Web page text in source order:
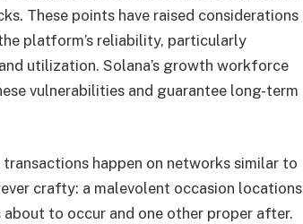
These points have raised considerations
platform’s reliability, particularly
utilization. Solana’s growth workforce
vulnerabilities and guarantee long-term
happen on networks similar to
crafty: a malevolent occasion locations
to occur and one other proper after.